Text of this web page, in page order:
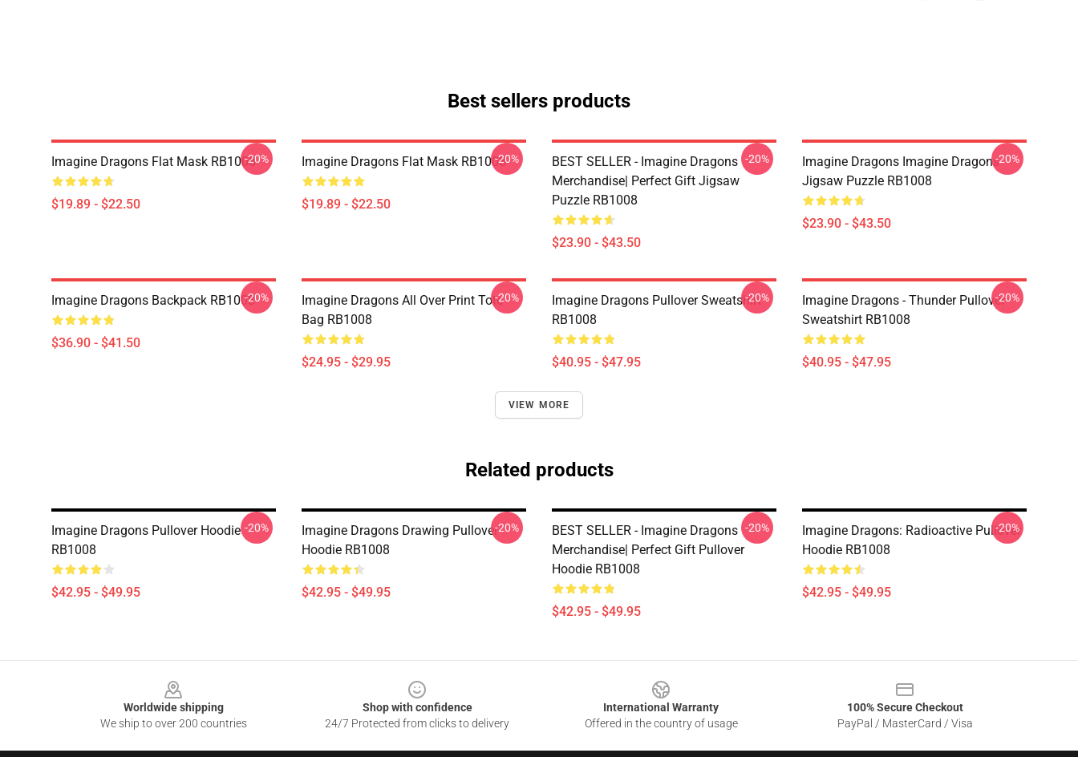
Best sellers products
Imagine Dragons Flat Mask RB1008
$19.89 - $22.50
-20% Imagine Dragons Flat Mask RB1008
$19.89 - $22.50
-20%
BEST SELLER - Imagine Dragons
Merchandise| Perfect Gift Jigsaw
Puzzle RB1008
$23.90 - $43.50
-20%
Imagine Dragons Imagine Dragons
Jigsaw Puzzle RB1008
$23.90 - $43.50
-20%
Imagine Dragons Backpack RB1008
$36.90 - $41.50
-20%
Imagine Dragons All Over Print Tote
Bag RB1008
$24.95 - $29.95
-20%
Imagine Dragons Pullover Sweatshirt
RB1008
$40.95 - $47.95
-20%
Imagine Dragons - Thunder Pullover
Sweatshirt RB1008
$40.95 - $47.95
-20%
VIEW MORE
Related products
Imagine Dragons Pullover Hoodie
RB1008
$42.95 - $49.95
-20%
Imagine Dragons Drawing Pullover
Hoodie RB1008
$42.95 - $49.95
-20%
BEST SELLER - Imagine Dragons
Merchandise| Perfect Gift Pullover
Hoodie RB1008
$42.95 - $49.95
-20%
Imagine Dragons: Radioactive Pullover
Hoodie RB1008
$42.95 - $49.95
-20%
Worldwide shipping
We ship to over 200 countries
Shop with confidence
24/7 Protected from clicks to delivery
International Warranty
Offered in the country of usage
100% Secure Checkout
PayPal / MasterCard / Visa